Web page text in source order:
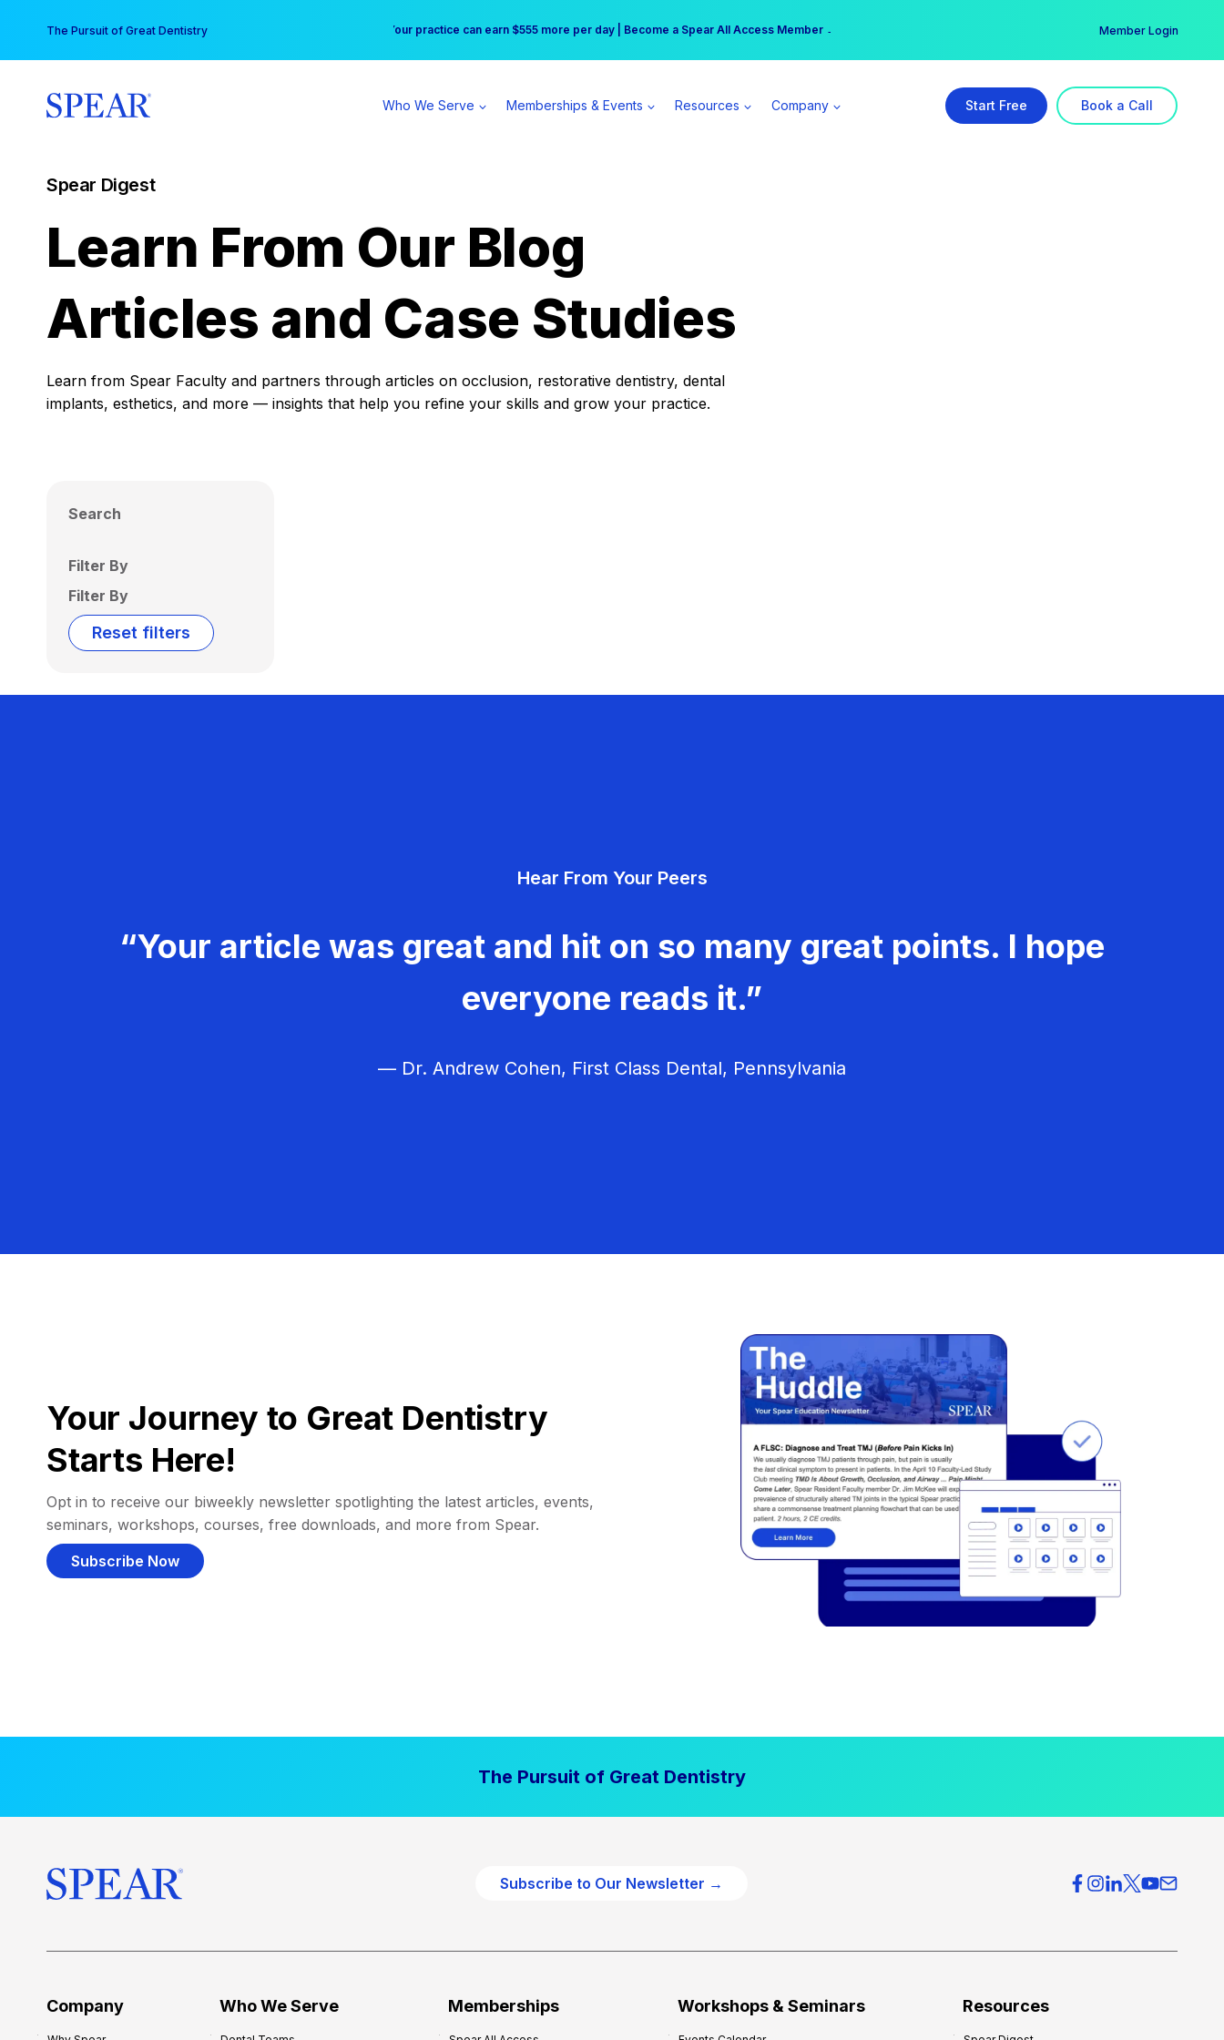
content
The Pursuit of Great Dentistry Free Hotel Stay at the Princess | Winter Workshop Registrations Now Open →
Your practice can earn $555 more per day | Become a Spear All Access Member → Member Login
Who We Serve Memberships & Events Resources Company Start Free Book a Call
Spear Digest
Learn From Our Blog
Articles and Case Studies
Learn from Spear Faculty and partners through articles on occlusion, restorative dentistry, dental
implants, esthetics, and more — insights that help you refine your skills and grow your practice.
Search
Filter By
Filter By
Reset filters
Hear From Your Peers
“Your article was great and hit on so many great points. I hope
everyone reads it.”
— Dr. Andrew Cohen, First Class Dental, Pennsylvania
Your Journey to Great Dentistry
Starts Here!
Opt in to receive our biweekly newsletter spotlighting the latest articles, events,
seminars, workshops, courses, free downloads, and more from Spear.
Subscribe Now
The Pursuit of Great Dentistry
Subscribe to Our Newsletter →
Company Who We Serve Memberships Workshops & Seminars Resources